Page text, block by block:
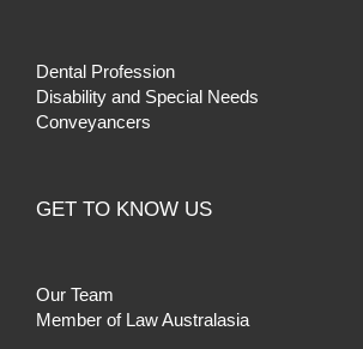
Dental Profession
Disability and Special Needs
Conveyancers
GET TO KNOW US
Our Team
Member of Law Australasia